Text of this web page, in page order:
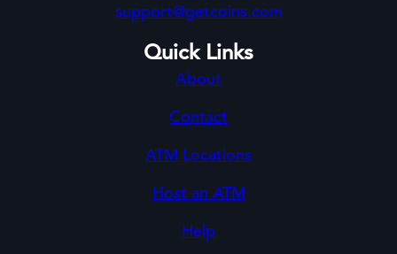
support@getcoins.com
Quick Links
About
Contact
ATM Locations
Host an ATM
Help